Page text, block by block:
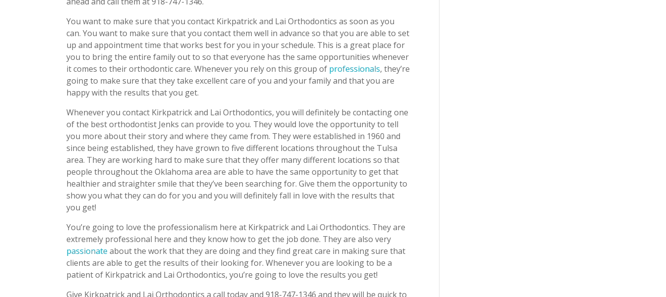
You want to make sure that you contact Kirkpatrick and Lai Orthodontics as soon as you
can. You want to make sure that you contact them well in advance so that you are able to set
up and appointment time that works best for you in your schedule. This is a great place for
you to bring the entire family out to so that everyone has the same opportunities whenever
it comes to their orthodontic care. Whenever you rely on this group of professionals, they’re
going to make sure that they take excellent care of you and your family and that you are
happy with the results that you get.
Whenever you contact Kirkpatrick and Lai Orthodontics, you will definitely be contacting one
of the best orthodontist Jenks can provide to you. They would love the opportunity to tell
you more about their story and where they came from. They were established in 1960 and
since being established, they have grown to five different locations throughout the Tulsa
area. They are working hard to make sure that they offer many different locations so that
people throughout the Oklahoma area are able to have the same opportunity to get that
healthier and straighter smile that they’ve been searching for. Give them the opportunity to
show you what they can do for you and you will definitely fall in love with the results that
you get!
You’re going to love the professionalism here at Kirkpatrick and Lai Orthodontics. They are
extremely professional here and they know how to get the job done. They are also very
passionate about the work that they are doing and they find great care in making sure that
clients are able to get the results of their looking for. Whenever you are looking to be a
patient of Kirkpatrick and Lai Orthodontics, you’re going to love the results you get!
Give Kirkpatrick and Lai Orthodontics a call today and 918-747-1346 and they will be quick to